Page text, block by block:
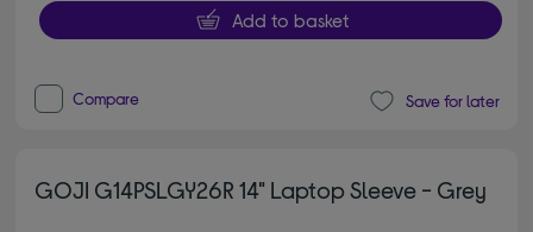
Add to basket
Compare Save for later
GOJI G14PSLGY26R 14" Laptop Sleeve - Grey